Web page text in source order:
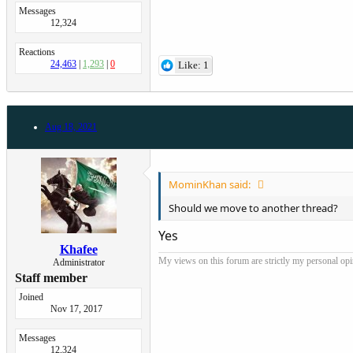
Messages
12,324
Reactions
24,463
1,293 0 Like: 1
Aug 18, 2021
Khafee
Administrator
Staff member
Joined
Nov 17, 2017
Messages
12,324
MominKhan said:
Should we move to another thread?
Yes
My views on this forum are strictly my personal